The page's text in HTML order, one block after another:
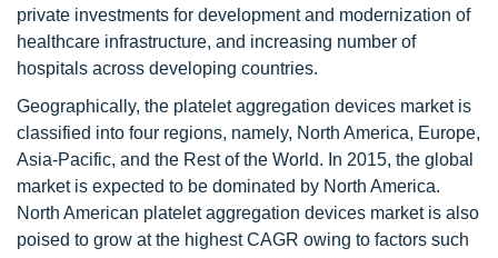
private investments for development and modernization of
healthcare infrastructure, and increasing number of
hospitals across developing countries.
Geographically, the platelet aggregation devices market is
classified into four regions, namely, North America, Europe,
Asia-Pacific, and the Rest of the World. In 2015, the global
market is expected to be dominated by North America.
North American platelet aggregation devices market is also
poised to grow at the highest CAGR owing to factors such